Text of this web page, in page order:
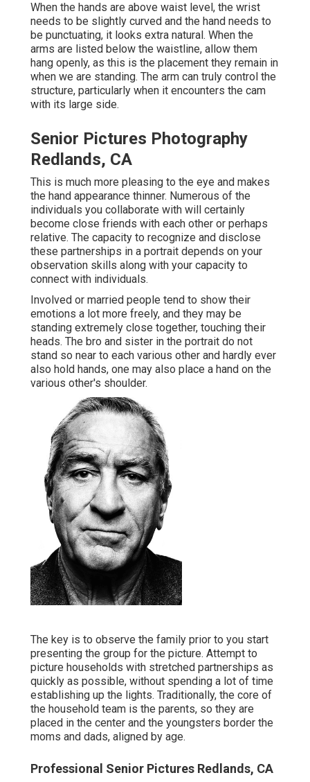
When the hands are above waist level, the wrist
needs to be slightly curved and the hand needs to
be punctuating, it looks extra natural. When the
arms are listed below the waistline, allow them
hang openly, as this is the placement they remain in
when we are standing. The arm can truly control the
structure, particularly when it encounters the cam
with its large side.
Senior Pictures Photography
Redlands, CA
This is much more pleasing to the eye and makes
the hand appearance thinner. Numerous of the
individuals you collaborate with will certainly
become close friends with each other or perhaps
relative. The capacity to recognize and disclose
these partnerships in a portrait depends on your
observation skills along with your capacity to
connect with individuals.
Involved or married people tend to show their
emotions a lot more freely, and they may be
standing extremely close together, touching their
heads. The bro and sister in the portrait do not
stand so near to each various other and hardly ever
also hold hands, one may also place a hand on the
various other's shoulder.
The key is to observe the family prior to you start
presenting the group for the picture. Attempt to
picture households with stretched partnerships as
quickly as possible, without spending a lot of time
establishing up the lights. Traditionally, the core of
the household team is the parents, so they are
placed in the center and the youngsters border the
moms and dads, aligned by age.
Professional Senior Pictures Redlands, CA